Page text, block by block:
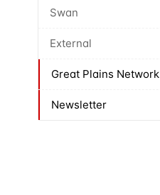
Swan
External
Great Plains Network
Newsletter